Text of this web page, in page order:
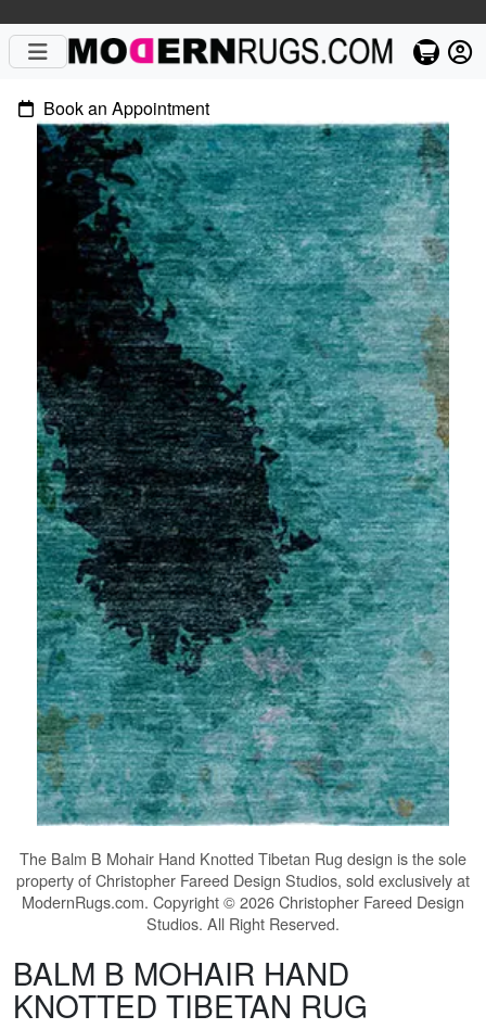
Book an Appointment
The Balm B Mohair Hand Knotted Tibetan Rug design is the sole
property of Christopher Fareed Design Studios, sold exclusively at
ModernRugs.com. Copyright © 2026 Christopher Fareed Design
Studios. All Right Reserved.
BALM B MOHAIR HAND
KNOTTED TIBETAN RUG